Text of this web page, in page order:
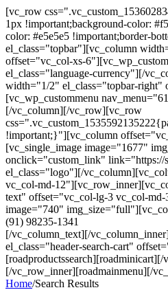
[vc_row
1px !important;background-color:
color: #e5e5e5 !important;border-
el_class="topbar"][vc_column
offset="vc_col-xs-
el_class="language-currency"][/
width="1/2" el_class="topbar-right"
[vc_wp_custommenu
[/vc_column][/vc_row][vc_row
!important;}"][vc_column
[vc_single_image image="1677"
onclick="custom_link" link="https://
el_class="logo"][/
vc_col-md-
text" offset="vc_col-lg-3 vc_col-
image="740"
(91) 98235-1341
[/vc_column_text][/
el_class="header-search-cart"
[/vc_row_inner][roadmainmenu][/
Home/Search Results